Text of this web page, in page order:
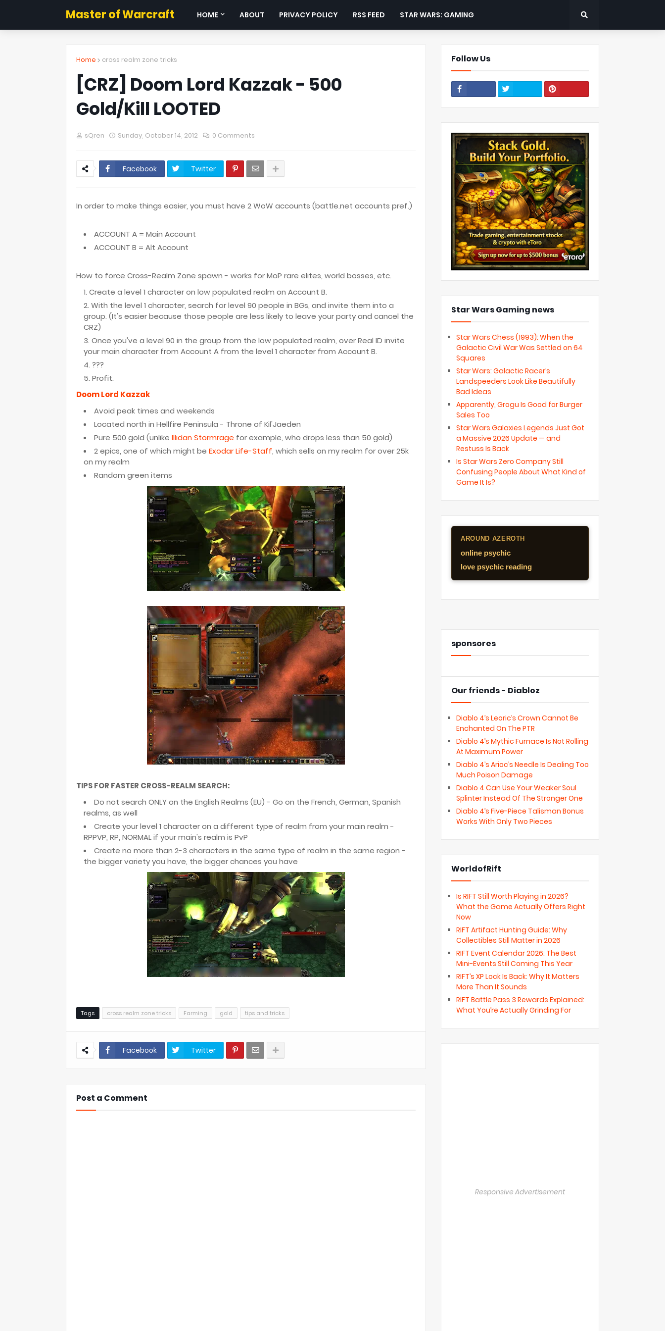
Master of Warcraft HOME ABOUT PRIVACY POLICY RSS FEED STAR WARS: GAMING
Home cross realm zone tricks
[CRZ] Doom Lord Kazzak - 500
Gold/Kill LOOTED
sQren Sunday, October 14, 2012 0 Comments
Facebook Twitter
In order to make things easier, you must have 2 WoW accounts (battle.net accounts pref.)
ACCOUNT A = Main Account
ACCOUNT B = Alt Account
How to force Cross-Realm Zone spawn - works for MoP rare elites, world bosses, etc.
Create a level 1 character on low populated realm on Account B.
With the level 1 character, search for level 90 people in BGs, and invite them into a
group. (It's easier because those people are less likely to leave your party and cancel the
CRZ)
Once you've a level 90 in the group from the low populated realm, over Real ID invite
your main character from Account A from the level 1 character from Account B.
???
Profit.
Doom Lord Kazzak
Avoid peak times and weekends
Located north in Hellfire Peninsula - Throne of Kil'Jaeden
Pure 500 gold (unlike Illidan Stormrage for example, who drops less than 50 gold)
2 epics, one of which might be Exodar Life-Staff, which sells on my realm for over 25k
on my realm
Random green items
TIPS FOR FASTER CROSS-REALM SEARCH:
Do not search ONLY on the English Realms (EU) - Go on the French, German, Spanish
realms, as well
Create your level 1 character on a different type of realm from your main realm -
RPPVP, RP, NORMAL if your main's realm is PvP
Create no more than 2-3 characters in the same type of realm in the same region -
the bigger variety you have, the bigger chances you have
Tags cross realm zone tricks Farming gold tips and tricks
Facebook Twitter
Post a Comment
Follow Us
Star Wars Gaming news
Star Wars Chess (1993): When the
Galactic Civil War Was Settled on 64
Squares
Star Wars: Galactic Racer’s
Landspeeders Look Like Beautifully
Bad Ideas
Apparently, Grogu Is Good for Burger
Sales Too
Star Wars Galaxies Legends Just Got
a Massive 2026 Update — and
Restuss Is Back
Is Star Wars Zero Company Still
Confusing People About What Kind of
Game It Is?
AROUND AZEROTH
online psychic
love psychic reading
sponsores
Our friends - Diabloz
Diablo 4’s Leoric’s Crown Cannot Be
Enchanted On The PTR
Diablo 4’s Mythic Furnace Is Not Rolling
At Maximum Power
Diablo 4’s Arioc’s Needle Is Dealing Too
Much Poison Damage
Diablo 4 Can Use Your Weaker Soul
Splinter Instead Of The Stronger One
Diablo 4’s Five-Piece Talisman Bonus
Works With Only Two Pieces
WorldofRift
Is RIFT Still Worth Playing in 2026?
What the Game Actually Offers Right
Now
RIFT Artifact Hunting Guide: Why
Collectibles Still Matter in 2026
RIFT Event Calendar 2026: The Best
Mini-Events Still Coming This Year
RIFT’s XP Lock Is Back: Why It Matters
More Than It Sounds
RIFT Battle Pass 3 Rewards Explained:
What You’re Actually Grinding For
Responsive Advertisement